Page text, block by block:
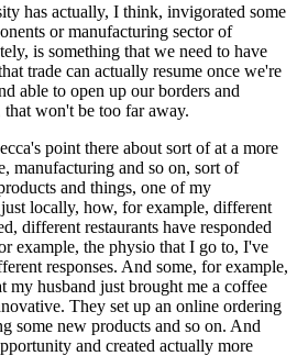
has actually, I think, invigorated some
or manufacturing sector of
is something that we need to have
trade can actually resume once we're
able to open up our borders and
won't be too far away.
point there about sort of at a more
manufacturing and so on, sort of
and things, one of my
locally, how, for example, different
different restaurants have responded
example, the physio that I go to, I've
responses. And some, for example,
my husband just brought me a coffee
They set up an online ordering
some new products and so on. And
and created actually more